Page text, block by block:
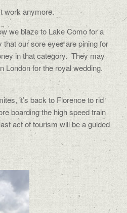
work anymore.
we blaze to Lake Como for a
that our sore eyes are pining for
in that category. They may
London for the royal wedding.
it’s back to Florence to rid
boarding the high speed train
act of tourism will be a guided